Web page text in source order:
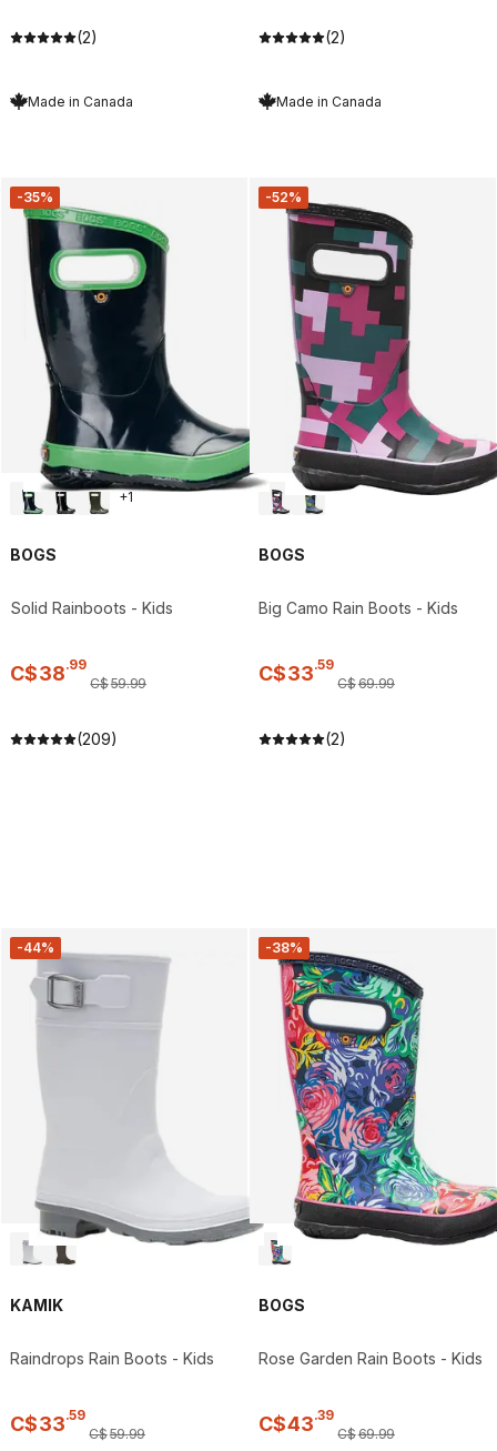
(2)
Made in Canada
(2)
Made in Canada
-35%
+1
BOGS
Solid Rainboots - Kids
C$38.99
C$59.99
(209)
-52%
BOGS
Big Camo Rain Boots - Kids
C$33.59
C$69.99
(2)
-44%
KAMIK
Raindrops Rain Boots - Kids
C$33.59
C$59.99
-38%
BOGS
Rose Garden Rain Boots - Kids
C$43.39
C$69.99